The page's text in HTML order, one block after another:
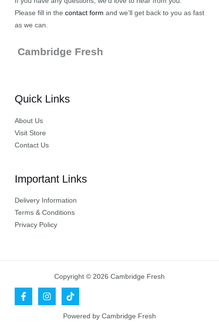
Please fill in the contact form and we’ll get back to you as fast
as we can.
Cambridge Fresh
Quick Links
About Us
Visit Store
Contact Us
Important Links
Delivery Information
Terms & Conditions
Privacy Policy
Copyright © 2026 Cambridge Fresh
Powered by Cambridge Fresh